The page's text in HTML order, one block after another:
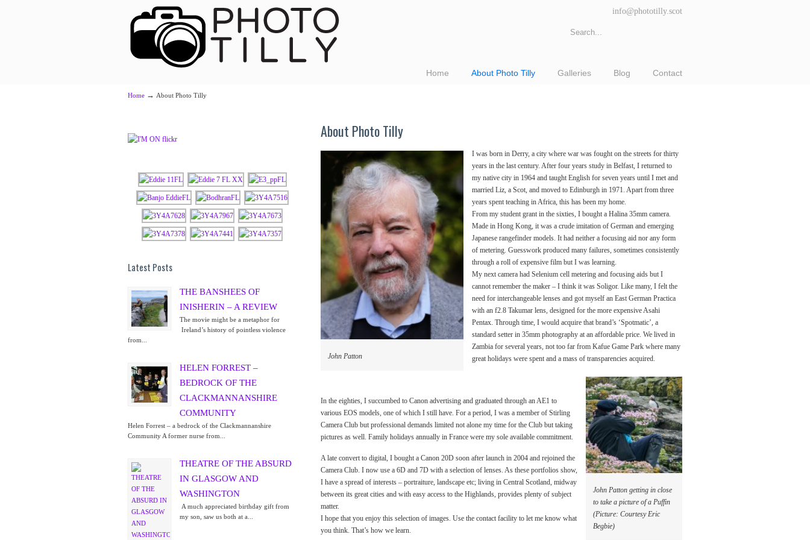
info@phototilly.scot
Home About Photo Tilly Galleries Blog Contact
Home → About Photo Tilly
About Photo Tilly
John Patton
I was born in Derry, a city where war was fought on the streets for thirty
years in the last century. After four years study in Belfast, I returned to
my native city in 1964 and taught English for seven years until I met and
married Liz, a Scot, and moved to Edinburgh in 1971. Apart from three
years spent teaching in Africa, this has been my home.
From my student grant in the sixties, I bought a Halina 35mm camera.
Made in Hong Kong, it was a crude imitation of German and emerging
Japanese rangefinder models. It had neither a focusing aid nor any form
of metering. Guesswork produced many failures, sometimes consistently
through a roll of expensive film but I was learning.
My next camera had Selenium cell metering and focusing aids but I
cannot remember the maker – I think it was Soligor. Like many, I felt the
need for interchangeable lenses and got myself an East German Practica
with an f2.8 Takumar lens, designed for the more expensive Asahi
Pentax. Through time, I would acquire that brand’s ‘Spotmatic’, a
standard setter in 35mm photography at an affordable price. We lived in
Zambia for several years, not too far from Kafue Game Park where many
great holidays were spent and a mass of transparencies acquired.
John Patton getting in close
to take a picture of a Puffin
(Picture: Courtesy Eric
Begbie)
In the eighties, I succumbed to Canon advertising and graduated through an AE1 to
various EOS models, one of which I still have. For a period, I was a member of Stirling
Camera Club but professional demands limited not alone my time for the Club but taking
pictures as well. Family holidays annually in France were my sole available commitment.
A late convert to digital, I bought a Canon 20D soon after launch in 2004 and rejoined the
Camera Club. I now use a 6D and 7D with a selection of lenses. As these portfolios show,
I have a spread of interests – portraiture, landscape etc; living in Central Scotland, midway
between its great cities and with easy access to the Highlands, provides plenty of subject
matter.
I hope that you enjoy this selection of images. Use the contact facility to let me know what
you think. That’s how we learn.
Latest Posts
THE BANSHEES OF
INISHERIN – A REVIEW
The movie might be a metaphor for
Ireland’s history of pointless violence
from...
HELEN FORREST –
BEDROCK OF THE
CLACKMANNANSHIRE
COMMUNITY
Helen Forrest – a bedrock of the Clackmannanshire
Community A former nurse from...
THEATRE OF THE ABSURD
IN GLASGOW AND
WASHINGTON
A much appreciated birthday gift from
my son, saw us both at a...